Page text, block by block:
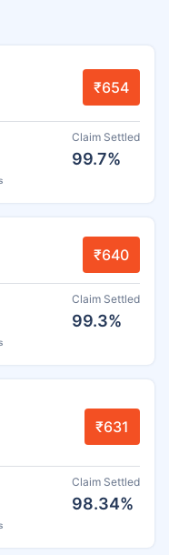
₹654
Claim Settled
99.7%
₹640
Claim Settled
99.3%
₹631
Claim Settled
98.34%